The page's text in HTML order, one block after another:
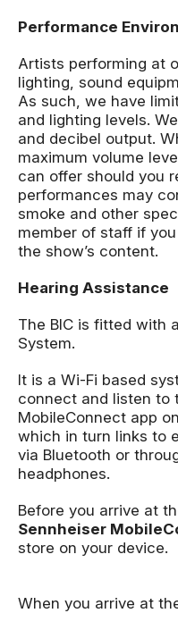
Performance
Artists performing at
lighting, sound
As such, we have
and lighting levels.
and decibel output.
maximum volume
can offer should you
performances may
smoke and other
member of staff if
the show’s content.
Hearing Assistance
The BIC is fitted with
System.
It is a Wi-Fi based
connect and listen to
MobileConnect app
which in turn links to
via Bluetooth or
headphones.
Before you arrive at
Sennheiser
store on your device.
When you arrive at